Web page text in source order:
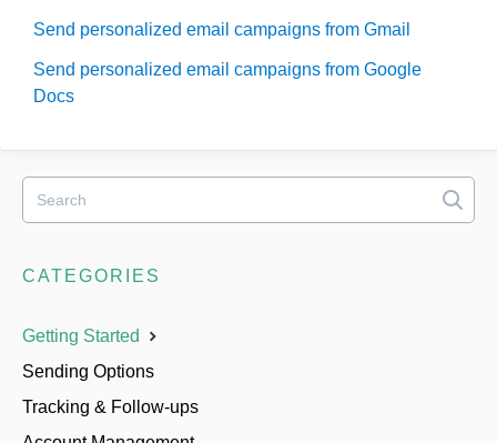
Send personalized email campaigns from Gmail
Send personalized email campaigns from Google
Docs
CATEGORIES
Getting Started
Sending Options
Tracking & Follow-ups